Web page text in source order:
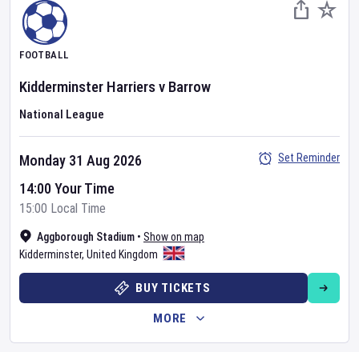
FOOTBALL
Kidderminster Harriersv Barrow
National League
Aggborough Stadium • Show on map
Kidderminster, United Kingdom
Monday 31 Aug 2026
14:00 Your Time
15:00 Local Time
Set Reminder
BUY TICKETS
MORE